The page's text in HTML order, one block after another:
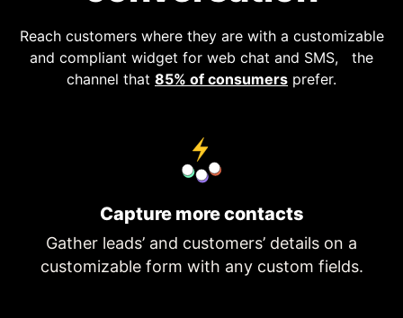
Reach customers where they are with a customizable
and compliant widget for web chat and SMS, the
channel that 85% of consumers prefer.
Capture more contacts
Gather leads’ and customers’ details on a
customizable form with any custom fields.